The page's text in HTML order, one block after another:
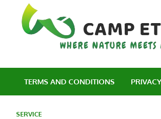
content
TERMS AND CONDITIONS
SERVICE